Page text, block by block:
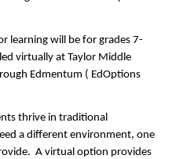
learning will be for grades 7-
virtually at Taylor Middle
Edmentum ( EdOptions
thrive in traditional
a different environment, one
A virtual option provides